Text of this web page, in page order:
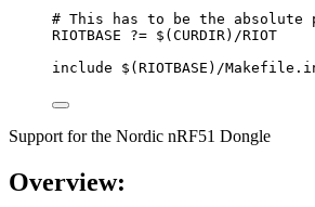
# This has to be the absolute
RIOTBASE
?= $(CURDIR) /RIOT
include $(RIOTBASE ) /
Support for the Nordic nRF51 Dongle
Overview: